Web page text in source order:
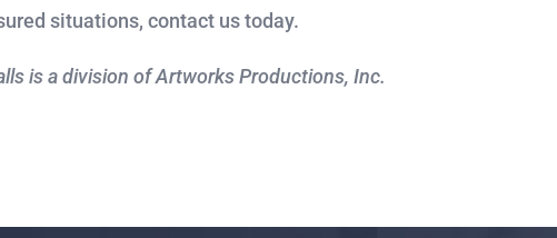
situations, contact us today.
is a division of Artworks Productions, Inc.